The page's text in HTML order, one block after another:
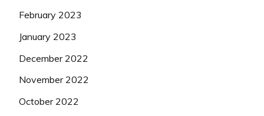
February 2023
January 2023
December 2022
November 2022
October 2022